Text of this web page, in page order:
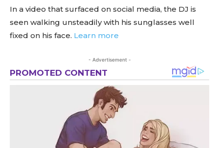
In a video that surfaced on social media, the DJ is
seen walking unsteadily with his sunglasses well
fixed on his face. Learn more
- Advertisement -